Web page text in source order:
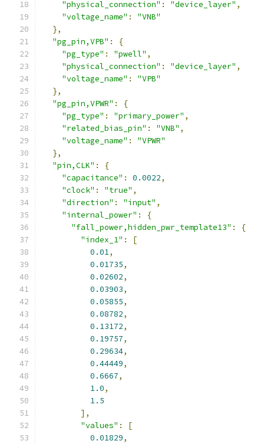
"physical_connection" : "device_layer" ,
"voltage_name" :
"VNB"
},
"pg_pin,VPB" :
{
"pg_type" : "pwell" ,
"physical_connection" : "device_layer" ,
"voltage_name" :
"VPB"
},
"pg_pin,VPWR" :
{
"pg_type" : "primary_power" ,
"related_bias_pin" : "VNB" ,
"voltage_name" :
"VPWR"
},
"pin,CLK" :
{
"capacitance" : 0.0022,
"clock" : "true" ,
"direction" : "input" ,
"internal_power" :
{
"fall_power,hidden_pwr_template13" :
{
"index_1" :
[
0.01,
0.01735,
0.02602,
0.03903,
0.05855,
0.08782,
0.13172,
0.19757,
0.29634,
0.44449,
0.6667,
1.0,
1.5
],
"values" :
[
0.01829,